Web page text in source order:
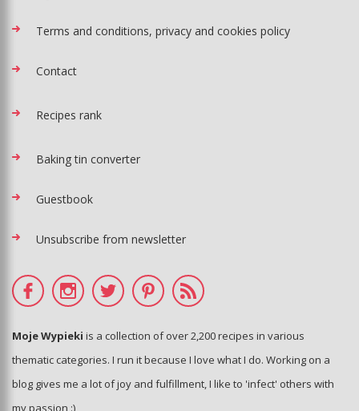
Terms and conditions, privacy and cookies policy
Contact
Recipes rank
Baking tin converter
Guestbook
Unsubscribe from newsletter
Moje Wypieki is a collection of over 2,200 recipes in various
thematic categories. I run it because I love what I do. Working on a
blog gives me a lot of joy and fulfillment, I like to 'infect' others with
my passion :)